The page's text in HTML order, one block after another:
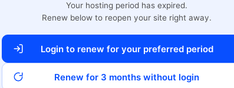
Your hosting period has expired.
Renew below to reopen your site right away.
Login to renew for your preferred period
Renew for 3 months without login